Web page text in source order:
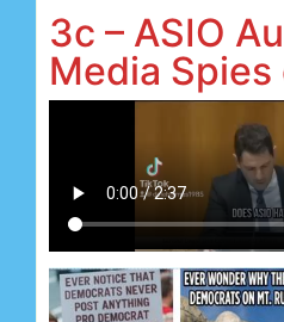
3c – ASIO
Media